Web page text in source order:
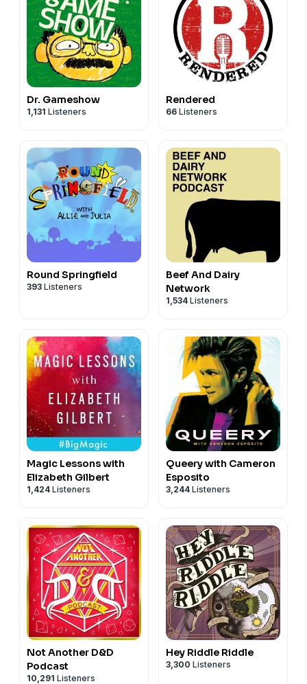
Dr. Gameshow
1,131 Listeners
Rendered
66 Listeners
Round Springfield
393 Listeners
Beef And Dairy
Network
1,534 Listeners
Magic Lessons with
Elizabeth Gilbert
1,424 Listeners
Queery with Cameron
Esposito
3,244 Listeners
Not Another D&D
Podcast
10,291 Listeners
Hey Riddle Riddle
3,300 Listeners